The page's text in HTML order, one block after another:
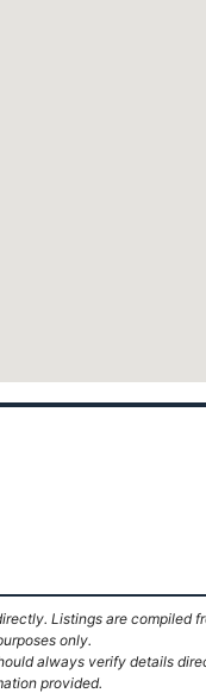
Listings are compiled
only.
always verify details
provided.